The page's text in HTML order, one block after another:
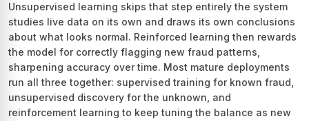
Unsupervised learning skips that step entirely the system
studies live data on its own and draws its own conclusions
about what looks normal. Reinforced learning then rewards
the model for correctly flagging new fraud patterns,
sharpening accuracy over time. Most mature deployments
run all three together: supervised training for known fraud,
unsupervised discovery for the unknown, and
reinforcement learning to keep tuning the balance as new